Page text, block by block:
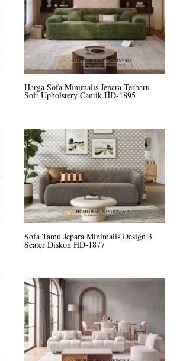
Harga Sofa Minimalis Jepara Terbaru
Soft Upholstery Cantik HD-1895
Sofa Tamu Jepara Minimalis Design 3
Seater Diskon HD-1877